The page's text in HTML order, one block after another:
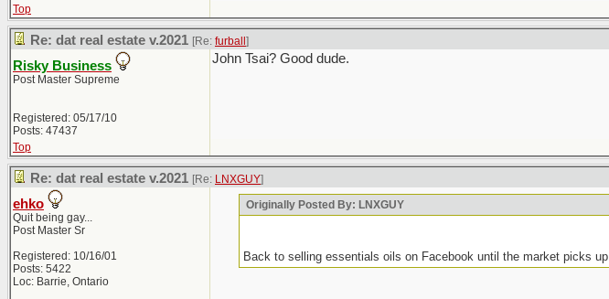
Top
Re: dat real estate v.2021 [Re: furball ]
Risky Business
Post Master Supreme
Registered: 05/17/10
Posts: 47437
John Tsai? Good dude.
Top
Re: dat real estate v.2021 [Re: LNXGUY]
ehko
Quit being gay...
Post Master Sr
Registered: 10/16/01
Posts: 5422
Loc: Barrie, Ontario
Originally Posted By: LNXGUY
Back to selling essentials oils on Facebook until the market picks up